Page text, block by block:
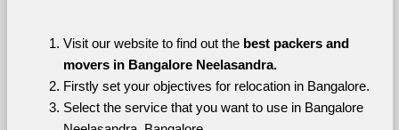
Visit our website to find out the best packers and
movers in Bangalore Neelasandra.
Firstly set your objectives for relocation in Bangalore.
Select the service that you want to use in Bangalore